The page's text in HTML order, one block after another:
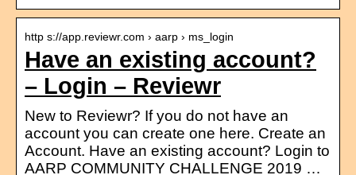
http s://app.reviewr.com › aarp › ms_login
Have an existing account?
– Login – Reviewr
New to Reviewr? If you do not have an
account you can create one here. Create an
Account. Have an existing account? Login to
AARP COMMUNITY CHALLENGE 2019 …